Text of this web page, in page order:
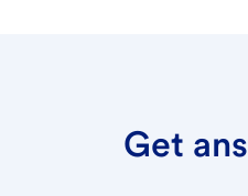
Get